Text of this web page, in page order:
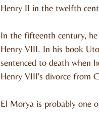
Henry II in the twelfth
In the fifteenth century,
Henry VIII. In his book
sentenced to death when
Henry VIII's divorce from
El Morya is probably one